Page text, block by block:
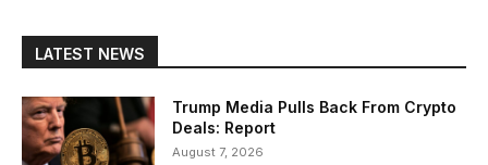
LATEST NEWS
Trump Media Pulls Back From Crypto
Deals: Report
August 7, 2026